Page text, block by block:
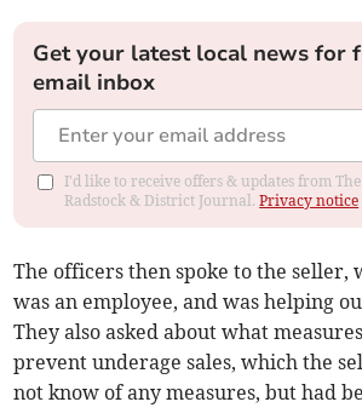
Get your latest local news for
email inbox
I'd like to receive offers & updates from
Radstock & District Journal.Privacy notice
The officers then spoke to the seller,
was an employee, and was helping
They also asked about what
prevent underage sales, which the
not know of any measures, but had